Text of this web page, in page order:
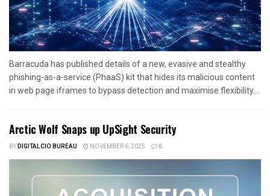
Barracuda has published details of a new, evasive and stealthy
phishing-as-a-service (PhaaS) kit that hides its malicious content
in web page iframes to bypass detection and maximise flexibility....
Arctic Wolf Snaps up UpSight Security
BYDIGITALCIO BUREAU NOVEMBER 6, 2025 0